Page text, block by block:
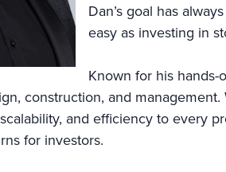
Dan’s goal has
easy as investing in
Known for his
construction, and
and efficiency to every
for investors.